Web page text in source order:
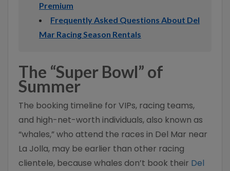
Premium
Frequently Asked Questions About Del
Mar Racing Season Rentals
The “Super Bowl” of
Summer
The booking timeline for VIPs, racing teams,
and high-net-worth individuals, also known as
“whales,” who attend the races in Del Mar near
La Jolla, may be earlier than other racing
clientele, because whales don’t book their Del